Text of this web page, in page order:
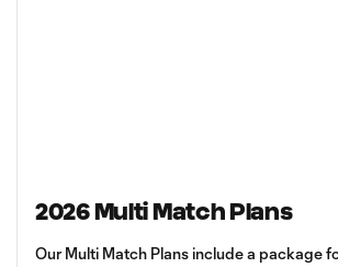
2026 Multi Match Plans
Our Multi Match Plans include a package